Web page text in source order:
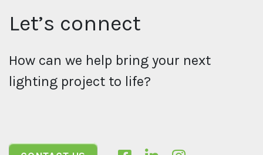
Let’s connect
How can we help bring your next
lighting project to life?